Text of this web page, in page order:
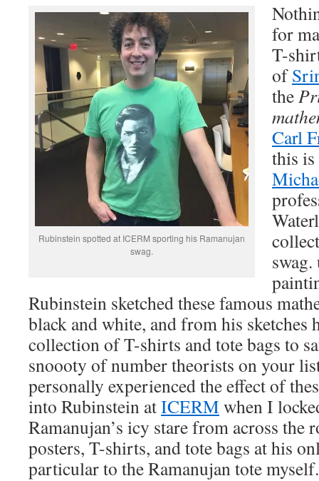
Rubinstein spotted at ICERM sporting his Ramanujan
swag.
for
T-
of
the
Carl
this is
Rubinstein sketched these famous
black and white, and from his sketches
collection of T-shirts and tote bags to
snoooty of number theorists on your
personally experienced the effect of
into Rubinstein atICERM when I
Ramanujan’s icy stare from across the
posters, T-shirts, and tote bags at his
particular to the Ramanujan tote myself.